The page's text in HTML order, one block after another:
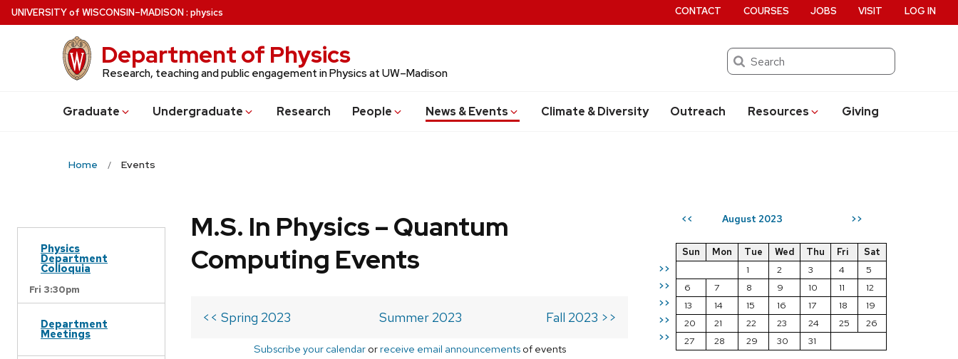
Skip
to
UNIVERSITYof WISCONSIN–MADISON: physics
Department of Physics
Research, teaching and public engagement in Physics at UW–Madison
Search
Graduate Undergraduate Research People News & Events Climate & Diversity Outreach Resources Giving
CONTACT COURSES JOBS VISIT LOG IN
Home Events
Physics
Department
Colloquia
Fri 3:30pm
Department
Meetings
<< August 2023 >>
>>
>>
>>
>>
>>
Sun Mon Tue Wed Thu Fri
Sat
1
2 3 4
5
6
7 8 9 10 11
12
13
14 15 16 17 18
19
20
21 22 23 24 25
26
27
28 29 30 31
M.S. In Physics – Quantum
Computing Events
<< Spring 2023 Summer 2023 Fall 2023 >>
Subscribe your calendarorreceive email announcementsof events